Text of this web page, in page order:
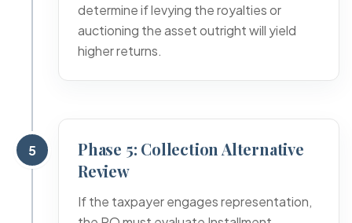
determine if levying the royalties or
auctioning the asset outright will yield
higher returns.
5
Phase 5: Collection Alternative
Review
If the taxpayer engages representation,